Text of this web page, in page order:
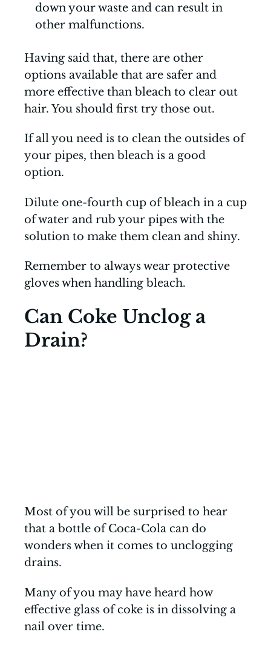
down your waste and can result in
other malfunctions.
Having said that, there are other
options available that are safer and
more effective than bleach to clear out
hair. You should first try those out.
If all you need is to clean the outsides of
your pipes, then bleach is a good
option.
Dilute one-fourth cup of bleach in a cup
of water and rub your pipes with the
solution to make them clean and shiny.
Remember to always wear protective
gloves when handling bleach.
Can Coke Unclog a
Drain?
Most of you will be surprised to hear
that a bottle of Coca-Cola can do
wonders when it comes to unclogging
drains.
Many of you may have heard how
effective glass of coke is in dissolving a
nail over time.